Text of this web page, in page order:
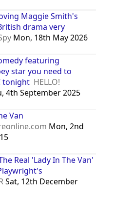
Maggie Smith's
drama very
Mon, 18th May 2026
featuring
star you need to
tonight HELLO!
4th September 2025
Van
Mon, 2nd
Real 'Lady In The Van'
Sat, 12th December